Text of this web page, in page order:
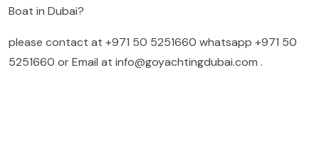
Boat in Dubai?
please contact at +971 50 5251660 whatsapp +971 50
5251660 or Email at info@goyachtingdubai.com .